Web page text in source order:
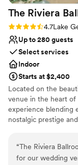
lists
No all-inclusive
Not wheelchair
The Riviera
Rating: 4.7 (3 reviews)
4.7Lake
Up to 280 guests
Select services
Indoor
Starts at $2,400
Located on the
venue in the heart of
experience blending
nostalgic prestige
large windows
veranda set above
Create a truly
“The Riviera
for our wedding